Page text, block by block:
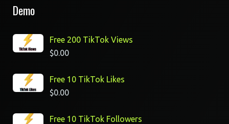
Demo
Free 200 TikTok Views
$0.00
Free 10 TikTok Likes
$0.00
Free 10 TikTok Followers